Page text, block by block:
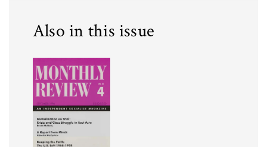
Also in this issue